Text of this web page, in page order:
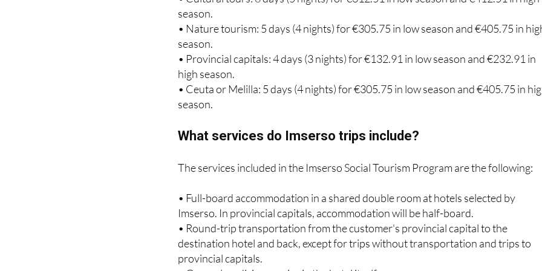
• Nature tourism: 5 days (4 nights) for €305.75 in low season and €405.75 in
season.
• Provincial capitals: 4 days (3 nights) for €132.91 in low season and €232.91 in
high season.
• Ceuta or Melilla: 5 days (4 nights) for €305.75 in low season and €405.75 in
season.
What services do Imserso trips include?
The services included in the Imserso Social Tourism Program are the following:
• Full-board accommodation in a shared double room at hotels selected by
• Round-trip transportation from the customer's provincial capital to the
destination hotel and back, except for trips without transportation and trips to
provincial capitals.
• General medicine service in the hotel itself.
• Collective insurance policy.